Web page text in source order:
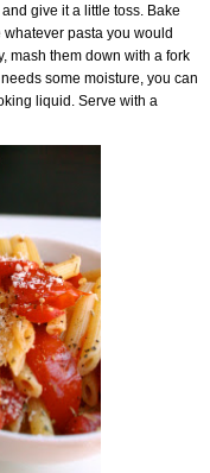
give it a little toss. Bake
pasta you would
mash them down with a fork
some moisture, you can
liquid. Serve with a